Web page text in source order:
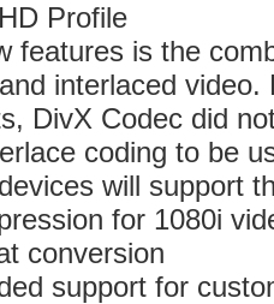
Profile
features is the
interlaced video.
DivX Codec did
coding to be
will support
for 1080i
conversion
support for